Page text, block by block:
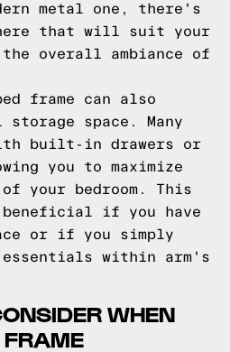
metal one, there's
that will suit your
overall ambiance of
frame can also
space. Many
built-in drawers or
you to maximize
your bedroom. This
beneficial if you have
or if you simply
essentials within arm's
WHEN